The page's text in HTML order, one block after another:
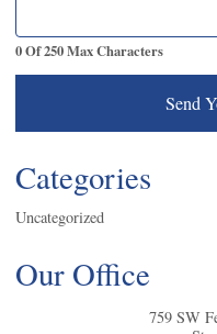
0 Of 250 Max Characters
Send
Categories
Uncategorized
Our Office
759 SW